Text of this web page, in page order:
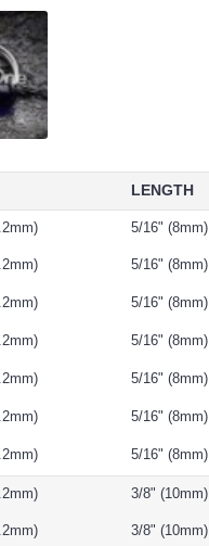
LENGTH
5/16" (8mm)
5/16" (8mm)
5/16" (8mm)
5/16" (8mm)
5/16" (8mm)
5/16" (8mm)
5/16" (8mm)
3/8" (10mm)
3/8" (10mm)